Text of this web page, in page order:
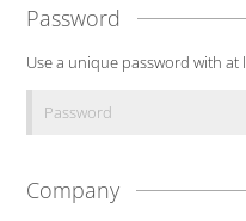
Password
Use a unique password with at
Company